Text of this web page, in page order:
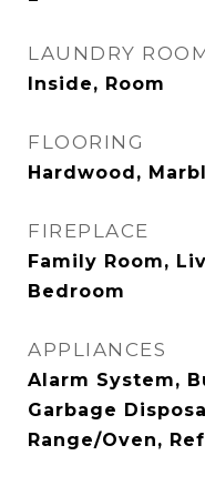
LAUNDRY
Inside, Room
FLOORING
Hardwood,
FIREPLACE
Family Room,
Bedroom
APPLIANCES
Alarm System,
Garbage
Range/Oven,